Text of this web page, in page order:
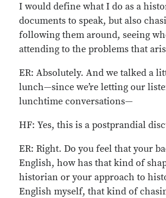
I would define what I do as a
documents to speak, but also
following them around, seeing
attending to the problems that
ER: Absolutely. And we talked a
lunch—since we’re letting our
lunchtime conversations—
HF: Yes, this is a postprandial
ER: Right. Do you feel that your
English, how has that kind of
historian or your approach to
English myself, that kind of